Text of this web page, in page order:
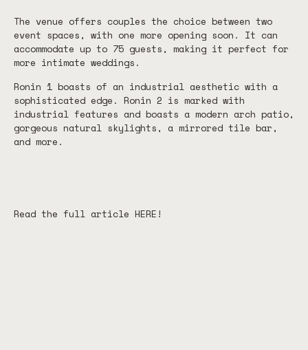
The venue offers couples the choice between two
event spaces, with one more opening soon. It can
accommodate up to 75 guests, making it perfect for
more intimate weddings.
Ronin 1 boasts of an industrial aesthetic with a
sophisticated edge. Ronin 2 is marked with
industrial features and boasts a modern arch patio,
gorgeous natural skylights, a mirrored tile bar,
and more.
Read the full article HERE !